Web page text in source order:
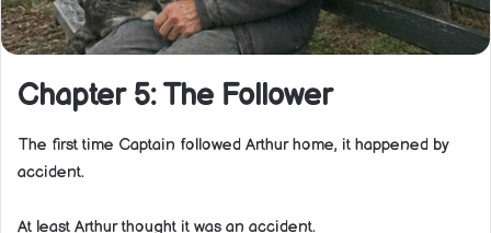
Chapter 5: The Follower
The first time Captain followed Arthur home, it happened by
accident.
At least Arthur thought it was an accident.